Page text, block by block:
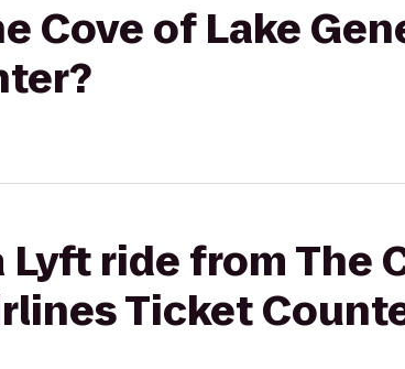
Cove of Lake
ride from The
Ticket